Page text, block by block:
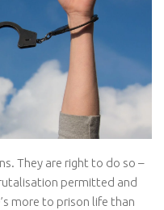
They are right to do so –
permitted and
more to prison life than